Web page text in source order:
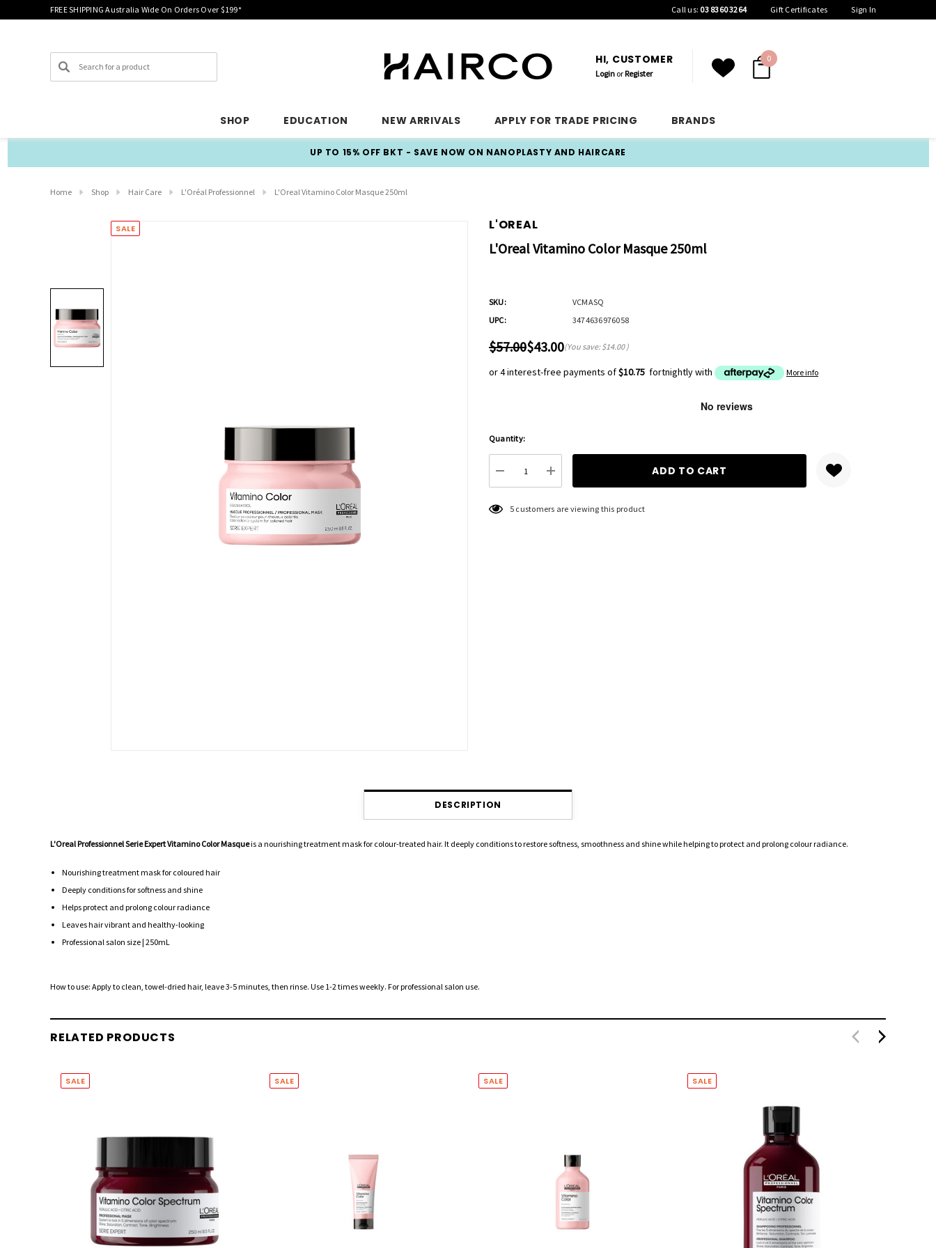
FREE SHIPPING Australia Wide On Orders Over $199* Call us: 03 8360 3264 Gift Certificates Sign In
Search HI, CUSTOMER
Login orRegister
0
SHOP EDUCATION NEW ARRIVALS APPLY FOR TRADE PRICING BRANDS
UP TO 15% OFF BKT - SAVE NOW ON NANOPLASTY AND HAIRCARE
Home Shop Hair Care L'Oréal Professionnel L'Oreal Vitamino Color Masque 250ml
SALE L'OREAL
L'Oreal Vitamino Color Masque 250ml
SKU:
VCMASQ
UPC:
3474636976058
$57.00$43.00(You save: $14.00)
or 4 interest-free payments of$10.75 fortnightly with More info
Hurry
Quantity:
DECREASE QUANTITY:
INCREASE QUANTITY:
5 customers are viewing this product
DESCRIPTION
L'Oreal Professionnel Serie Expert Vitamino Color Masqueis a nourishing treatment mask for colour-treated hair. It deeply conditions to restore softness, smoothness and shine while helping to protect and prolong colour radiance.
Nourishing treatment mask for coloured hair
Deeply conditions for softness and shine
Helps protect and prolong colour radiance
Leaves hair vibrant and healthy-looking
Professional salon size | 250mL
How to use: Apply to clean, towel-dried hair, leave 3-5 minutes, then rinse. Use 1-2 times weekly. For professional salon use.
RELATED PRODUCTS
SALE SALE SALE SALE